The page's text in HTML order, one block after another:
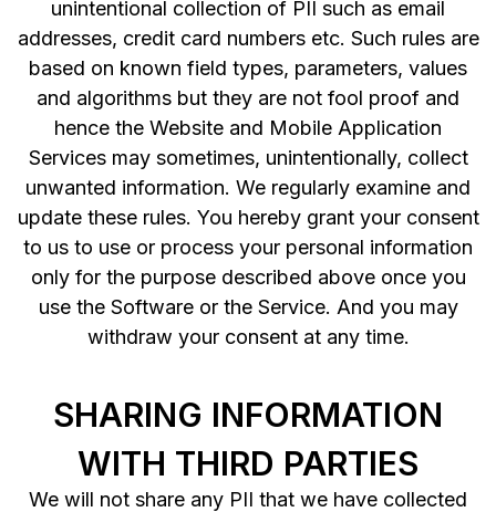
unintentional collection of PII such as email
addresses, credit card numbers etc. Such rules are
based on known field types, parameters, values
and algorithms but they are not fool proof and
hence the Website and Mobile Application
Services may sometimes, unintentionally, collect
unwanted information. We regularly examine and
update these rules. You hereby grant your consent
to us to use or process your personal information
only for the purpose described above once you
use the Software or the Service. And you may
withdraw your consent at any time.
SHARING INFORMATION
WITH THIRD PARTIES
We will not share any PII that we have collected